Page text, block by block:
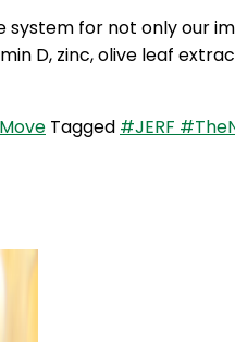
system for not only
D, zinc, olive leaf
Move Tagged #JERF